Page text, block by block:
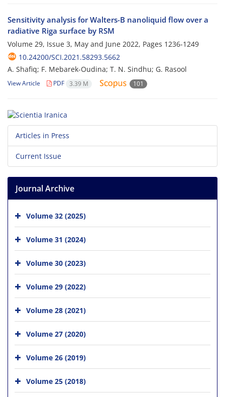
Sensitivity analysis for Walters-B nanoliquid flow over a
radiative Riga surface by RSM
Volume 29, Issue 3, May and June 2022, Pages 1236-1249
10.24200/SCI.2021.58293.5662
A. Shafiq; F. Mebarek-Oudina; T. N. Sindhu; G. Rasool
View Article PDF 3.39 M 101
Articles in Press
Current Issue
Journal Archive
Volume 32 (2025)
Volume 31 (2024)
Volume 30 (2023)
Volume 29 (2022)
Volume 28 (2021)
Volume 27 (2020)
Volume 26 (2019)
Volume 25 (2018)